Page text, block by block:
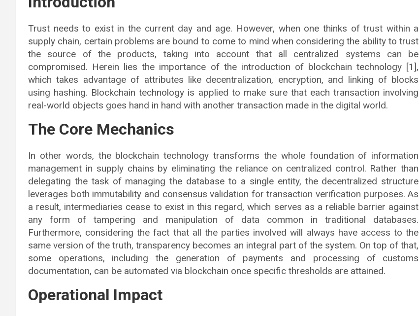
Trust needs to exist in the current day and age. However, when one thinks of trust within a
supply chain, certain problems are bound to come to mind when considering the ability to trust
the source of the products, taking into account that all centralized systems can be
compromised. Herein lies the importance of the introduction of blockchain technology [1],
which takes advantage of attributes like decentralization, encryption, and linking of blocks
using hashing. Blockchain technology is applied to make sure that each transaction involving
real-world objects goes hand in hand with another transaction made in the digital world.
The Core Mechanics
In other words, the blockchain technology transforms the whole foundation of information
management in supply chains by eliminating the reliance on centralized control. Rather than
delegating the task of managing the database to a single entity, the decentralized structure
leverages both immutability and consensus validation for transaction verification purposes. As
a result, intermediaries cease to exist in this regard, which serves as a reliable barrier against
any form of tampering and manipulation of data common in traditional databases.
Furthermore, considering the fact that all the parties involved will always have access to the
same version of the truth, transparency becomes an integral part of the system. On top of that,
some operations, including the generation of payments and processing of customs
documentation, can be automated via blockchain once specific thresholds are attained.
Operational Impact